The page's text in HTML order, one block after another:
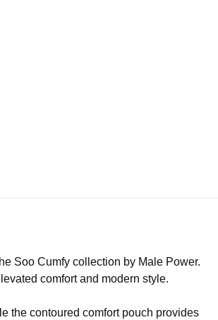
Soo Cumfy collection by Male Power.
comfort and modern style.
the contoured comfort pouch provides